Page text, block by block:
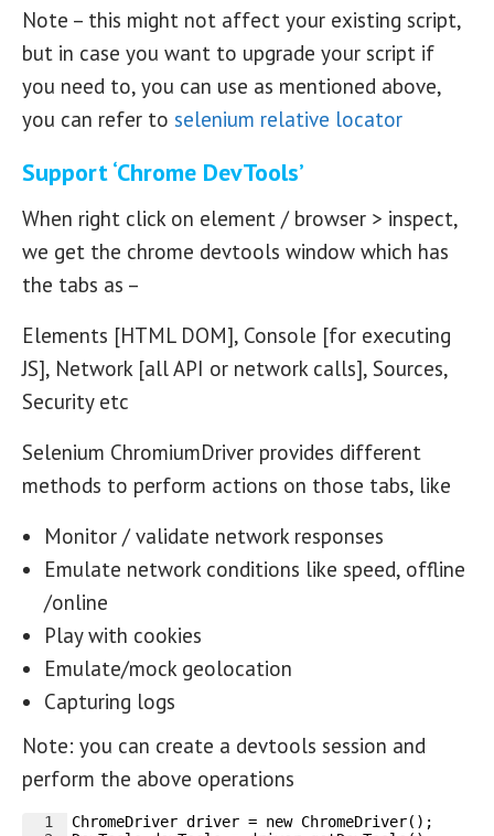
Note – this might not affect your existing script,
but in case you want to upgrade your script if
you need to, you can use as mentioned above,
you can refer to selenium relative locator
Support ‘Chrome DevTools’
When right click on element / browser > inspect,
we get the chrome devtools window which has
the tabs as –
Elements [HTML DOM], Console [for executing
JS], Network [all API or network calls], Sources,
Security etc
Selenium ChromiumDriver provides different
methods to perform actions on those tabs, like
Monitor / validate network responses
Emulate network conditions like speed, offline
/online
Play with cookies
Emulate/mock geolocation
Capturing logs
Note: you can create a devtools session and
perform the above operations
1
ChromeDriver driver = new ChromeDriver();